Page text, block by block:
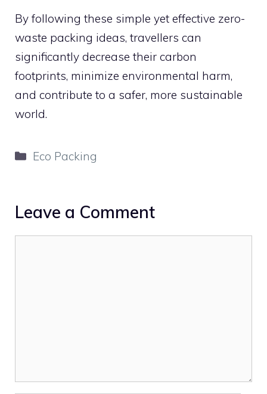
By following these simple yet effective zero-
waste packing ideas, travellers can
significantly decrease their carbon
footprints, minimize environmental harm,
and contribute to a safer, more sustainable
world.
Categories
Eco Packing
Leave a Comment